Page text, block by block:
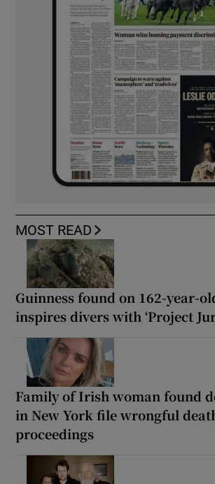
MOST READ
Guinness found on 162-year-
inspires divers with ‘Project
Family of Irish woman found
in New York file wrongful
proceedings